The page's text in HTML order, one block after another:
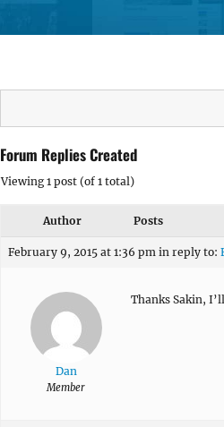
Forum Replies Created
Viewing 1 post (of 1 total)
Author Posts
February 9, 2015 at 1:36 pm in reply to:
Dan
Member
Thanks Sakin,